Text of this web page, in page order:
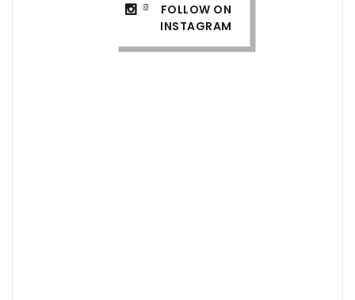
FOLLOW ON
INSTAGRAM